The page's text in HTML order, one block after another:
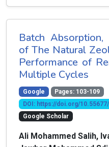
Batch Absorption,
of The Natural
Performance of
Multiple Cycles
Google
Pages: 103-109
DOI: https://doi.org/
Google Scholar
Ali Mohammed Salih,